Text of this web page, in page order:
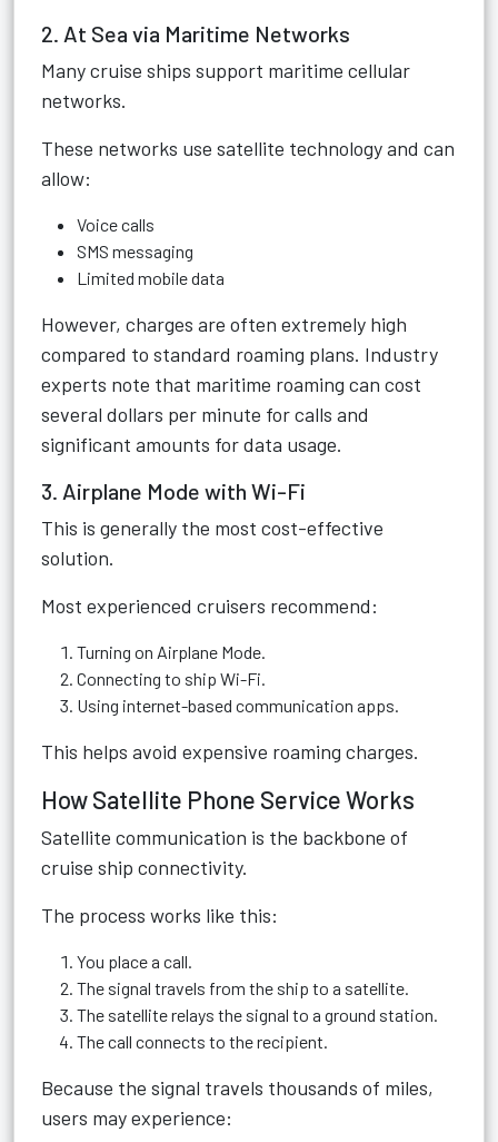
2. At Sea via Maritime Networks
Many cruise ships support maritime cellular
networks.
These networks use satellite technology and can
allow:
Voice calls
SMS messaging
Limited mobile data
However, charges are often extremely high
compared to standard roaming plans. Industry
experts note that maritime roaming can cost
several dollars per minute for calls and
significant amounts for data usage.
3. Airplane Mode with Wi-Fi
This is generally the most cost-effective
solution.
Most experienced cruisers recommend:
Turning on Airplane Mode.
Connecting to ship Wi-Fi.
Using internet-based communication apps.
This helps avoid expensive roaming charges.
How Satellite Phone Service Works
Satellite communication is the backbone of
cruise ship connectivity.
The process works like this:
You place a call.
The signal travels from the ship to a satellite.
The satellite relays the signal to a ground station.
The call connects to the recipient.
Because the signal travels thousands of miles,
users may experience: